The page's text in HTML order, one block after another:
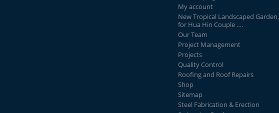
My account
New Tropical Landscaped Garden,
for Hua Hin Couple ….
Our Team
Project Management
Projects
Quality Control
Roofing and Roof Repairs
Shop
Sitemap
Steel Fabrication & Erection